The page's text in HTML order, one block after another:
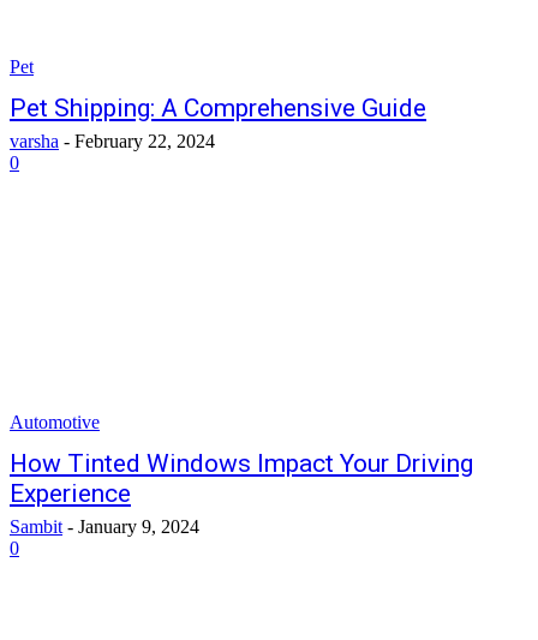
Pet
Pet Shipping: A Comprehensive Guide
varsha - February 22, 2024
0
Automotive
How Tinted Windows Impact Your Driving
Experience
Sambit - January 9, 2024
0